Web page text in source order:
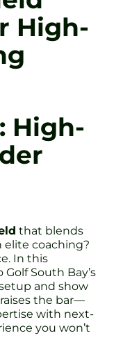
High-
High-
that blends
coaching?
In this
South Bay’s
and show
the bar—
with next-
you won’t